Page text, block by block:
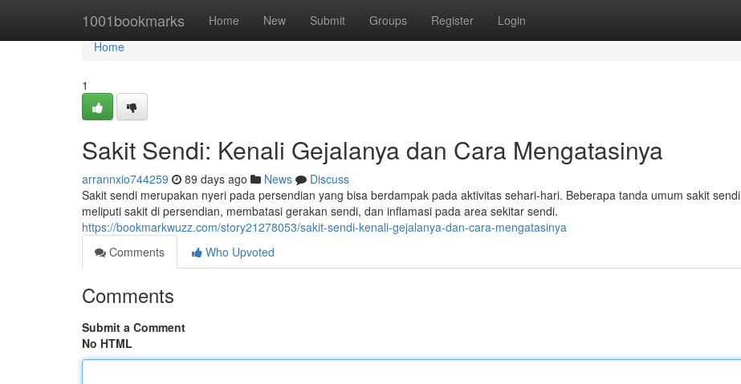
1001bookmarks Home New Submit Groups Register Login
Home
Home
1
Sakit Sendi: Kenali Gejalanya dan Cara Mengatasinya
arrannxio744259 89 days ago News
Discuss
Sakit sendi merupakan nyeri pada persendian yang bisa berdampak pada aktivitas sehari-hari. Beberapa tanda umum sakit sendi
meliputi sakit di persendian, membatasi gerakan sendi, dan inflamasi pada area sekitar sendi.
https://bookmarkwuzz.com/story21278053/sakit-sendi-kenali-gejalanya-dan-cara-mengatasinya
Comments
Who Upvoted
Comments
Submit a Comment
No HTML